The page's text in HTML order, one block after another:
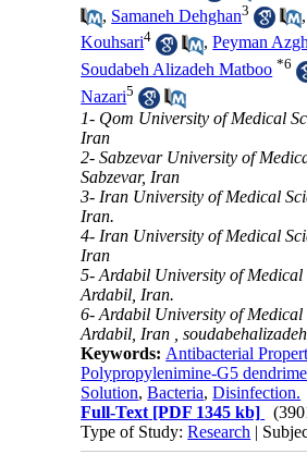
, Samaneh Dehghan3
Kouhsari4 ,Peyman
Soudabeh Alizadeh Matboo *6
Nazari5
1- Qom University of Medical
Iran
2- Sabzevar University of
Sabzevar, Iran
3- Iran University of Medical
Iran.
4- Iran University of Medical
Iran
5- Ardabil University of Medical
Ardabil, Iran.
6- Ardabil University of Medical
Ardabil, Iran ,
Keywords: Antibacterial
Polypropylenimine-G5
Solution,Bacteria,Disinfection.
Full-Text [PDF 1345 kb]
Type of Study:Research |